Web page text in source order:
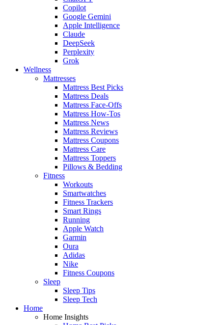
Copilot
Google Gemini
Apple Intelligence
Claude
DeepSeek
Perplexity
Grok
Wellness
Mattresses
Mattress Best Picks
Mattress Deals
Mattress Face-Offs
Mattress How-Tos
Mattress News
Mattress Reviews
Mattress Coupons
Mattress Care
Mattress Toppers
Pillows & Bedding
Fitness
Workouts
Smartwatches
Fitness Trackers
Smart Rings
Running
Apple Watch
Garmin
Oura
Adidas
Nike
Fitness Coupons
Sleep
Sleep Tips
Sleep Tech
Home
Home Insights